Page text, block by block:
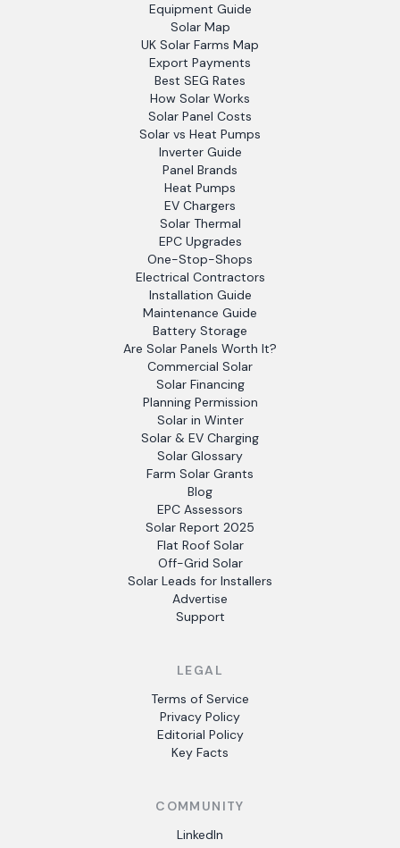
Equipment Guide
Solar Map
UK Solar Farms Map
Export Payments
Best SEG Rates
How Solar Works
Solar Panel Costs
Solar vs Heat Pumps
Inverter Guide
Panel Brands
Heat Pumps
EV Chargers
Solar Thermal
EPC Upgrades
One-Stop-Shops
Electrical Contractors
Installation Guide
Maintenance Guide
Battery Storage
Are Solar Panels Worth It?
Commercial Solar
Solar Financing
Planning Permission
Solar in Winter
Solar & EV Charging
Solar Glossary
Farm Solar Grants
Blog
EPC Assessors
Solar Report 2025
Flat Roof Solar
Off-Grid Solar
Solar Leads for Installers
Advertise
Support
LEGAL
Terms of Service
Privacy Policy
Editorial Policy
Key Facts
COMMUNITY
LinkedIn